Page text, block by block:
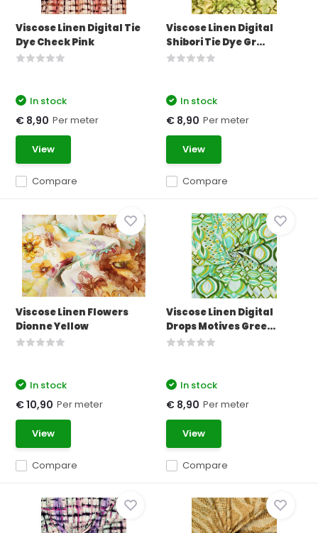
Viscose Linen Digital Tie
Dye Check Pink
Compare
In stock
€ 8,90 Per meter
View
Viscose Linen Digital
Shibori Tie Dye Gr...
Compare
In stock
€ 8,90 Per meter
View
Viscose Linen Flowers
Dionne Yellow
Compare
In stock
€ 10,90 Per meter
View
Viscose Linen Digital
Drops Motives Gree...
Compare
In stock
€ 8,90 Per meter
View